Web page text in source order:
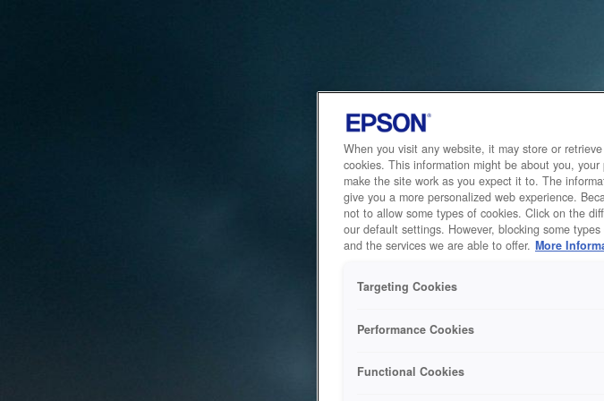
When you visit any website, it may store or
cookies. This information might be about you,
make the site work as you expect it to. The
give you a more personalized web experience.
not to allow some types of cookies. Click on the
our default settings. However, blocking some
and the services we are able to offer. More
Targeting Cookies
Performance Cookies
Functional Cookies